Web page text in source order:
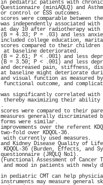
in pediatric patients with
Questionnaire (miniAQLQ) and
or control or ESS
scores were comparable between
was independently associated with
at day 10 after radiotherapy with
(B = 4.33; P = .03) and less
included college education,
scores compared to their
at baseline
(B = 2.61; P < .001) and less
(B = 3.50; P < .001) and less
and decreased pain, stiffness,
at baseline might
and visual function as measured
functional outcome, and
was significantly correlated with
thereby maximizing their
scores were compared
measures generally discriminated
forms were
improvements over the
two-fold over
with currently used
and Kidney Disease Quality of
KDQOL-36 (Burden, Effects, and
questionnaire
(Functional Assessment of Cancer
and mood in patients with newly
in pediatric CMT can help
instruments may measure general